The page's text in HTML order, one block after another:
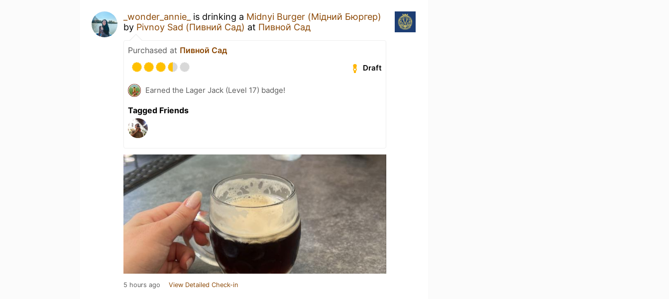
_wonder_annie_ is drinking a Midnyi Burger (Мідний Бюргер)
by Pivnoy Sad (Пивний Сад) at Пивной Сад
Purchased at Пивной Сад
Draft
Earned the Lager Jack (Level 17) badge!
Tagged Friends
5 hours ago View Detailed Check-in